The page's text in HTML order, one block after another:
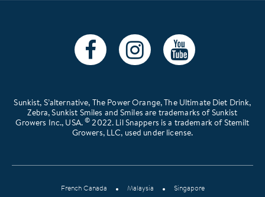
Sunkist, S’alternative, The Power Orange, The Ultimate Diet Drink,
Zebra, Sunkist Smiles and Smiles are trademarks of Sunkist
Growers Inc., USA.© 2022. Lil Snappers is a trademark of Stemilt
Growers, LLC, used under license.
French Canada Malaysia Singapore